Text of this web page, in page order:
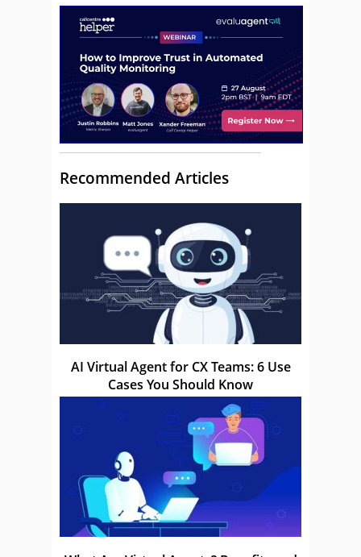
Recommended Articles
AI Virtual Agent for CX Teams: 6 Use
Cases You Should Know